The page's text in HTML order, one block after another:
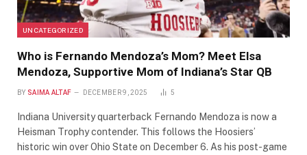
UNCATEGORIZED
Who is Fernando Mendoza’s Mom? Meet Elsa
Mendoza, Supportive Mom of Indiana’s Star QB
BY SAIMA ALTAF DECEMBER 9, 2025 5
Indiana University quarterback Fernando Mendoza is now a
Heisman Trophy contender. This follows the Hoosiers’
historic win over Ohio State on December 6. As his post-game